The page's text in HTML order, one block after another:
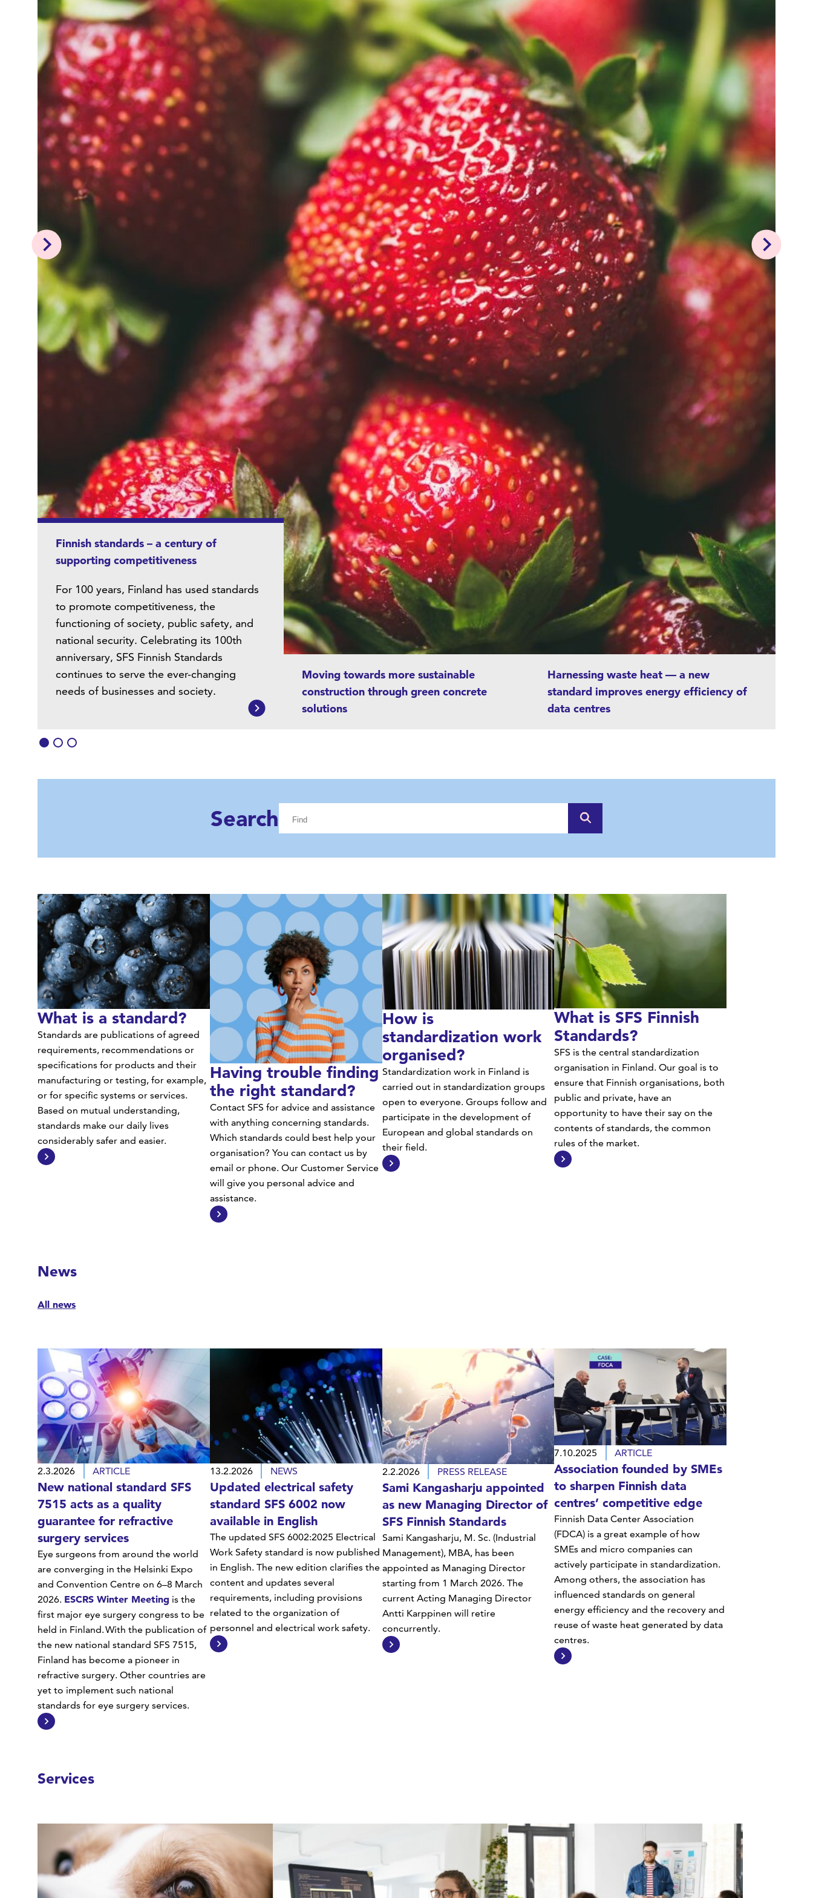
Finnish standards – a century of
supporting competitiveness
For 100 years, Finland has used standards
to promote competitiveness, the
functioning of society, public safety, and
national security. Celebrating its 100th
anniversary, SFS Finnish Standards
continues to serve the ever-changing
needs of businesses and society.
Moving towards more sustainable
construction through green concrete
solutions
emissions and the use of natural resources in
construction while transforming industrial side
streams into a sustainable business.
Harnessing waste heat — a new
standard improves energy efficiency of
data centres
comparable manner, how much of the heat that
they produce can be recovered and exploited.
Search
What is a standard?
Standards are publications of agreed
requirements, recommendations or
specifications for products and their
manufacturing or testing, for example,
or for specific systems or services.
Based on mutual understanding,
standards make our daily lives
considerably safer and easier.
Having trouble finding
the right standard?
Contact SFS for advice and assistance
with anything concerning standards.
Which standards could best help your
organisation? You can contact us by
email or phone. Our Customer Service
will give you personal advice and
assistance.
How is
standardization work
organised?
Standardization work in Finland is
carried out in standardization groups
open to everyone. Groups follow and
participate in the development of
European and global standards on
their field.
What is SFS Finnish
Standards?
SFS is the central standardization
organisation in Finland. Our goal is to
ensure that Finnish organisations, both
public and private, have an
opportunity to have their say on the
contents of standards, the common
rules of the market.
News
All news
2.3.2026 ARTICLE
New national standard SFS
7515 acts as a quality
guarantee for refractive
surgery services
Eye surgeons from around the world
are converging in the Helsinki Expo
and Convention Centre on 6–8 March
2026. ESCRS Winter Meeting is the
first major eye surgery congress to be
held in Finland. With the publication of
the new national standard SFS 7515,
Finland has become a pioneer in
refractive surgery. Other countries are
yet to implement such national
standards for eye surgery services.
13.2.2026 NEWS
Updated electrical safety
standard SFS 6002 now
available in English
The updated SFS 6002:2025 Electrical
Work Safety standard is now published
in English. The new edition clarifies the
content and updates several
requirements, including provisions
related to the organization of
personnel and electrical work safety.
2.2.2026 PRESS RELEASE
Sami Kangasharju appointed
as new Managing Director of
SFS Finnish Standards
Sami Kangasharju, M. Sc. (Industrial
Management), MBA, has been
appointed as Managing Director
starting from 1 March 2026. The
current Acting Managing Director
Antti Karppinen will retire
concurrently.
7.10.2025 ARTICLE
Association founded by SMEs
to sharpen Finnish data
centres’ competitive edge
Finnish Data Center Association
(FDCA) is a great example of how
SMEs and micro companies can
actively participate in standardization.
Among others, the association has
influenced standards on general
energy efficiency and the recovery and
reuse of waste heat generated by data
centres.
Services